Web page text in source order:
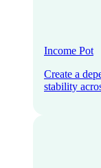
Income Pot
Create a
stability